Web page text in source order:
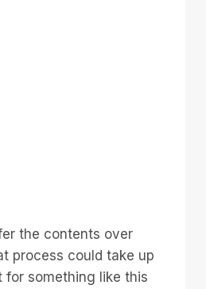
the contents over
process could take up
for something like this